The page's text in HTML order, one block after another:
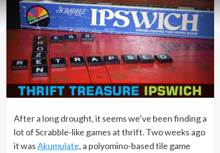
After a long drought, it seems we’ve been finding a
lot of Scrabble-like games at thrift. Two weeks ago
it wasAkumulate, a polyomino-based tile game